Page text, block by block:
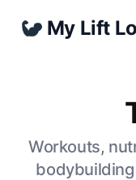
My Lift
Workouts,